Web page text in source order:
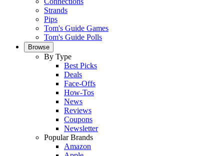
Strands
Pips
Tom's Guide Games
Tom's Guide Polls
Browse
By Type
Best Picks
Deals
Face-Offs
How-Tos
News
Reviews
Coupons
Newsletter
Popular Brands
Amazon